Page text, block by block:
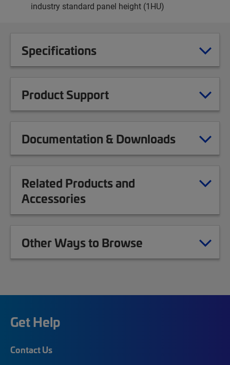
industry standard panel height (1HU)
Specifications
Product Support
Documentation & Downloads
Related Products and
Accessories
Other Ways to Browse
Get Help
Contact Us